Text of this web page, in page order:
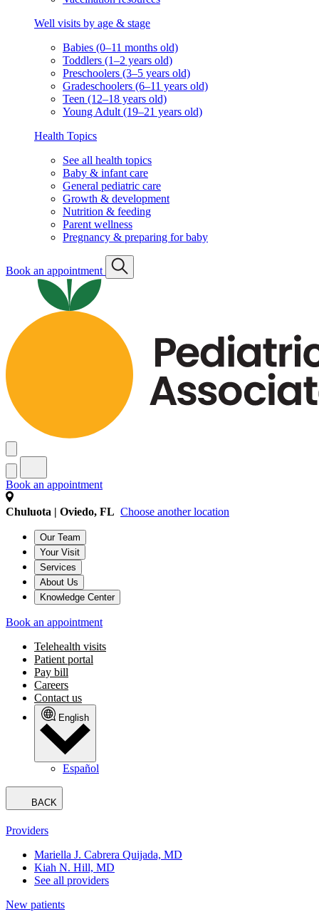
Well visits by age & stage
Babies (0–11 months old)
Toddlers (1–2 years old)
Preschoolers (3–5 years old)
Gradeschoolers (6–11 years old)
Teen (12–18 years old)
Young Adult (19–21 years old)
Health Topics
See all health topics
Baby & infant care
General pediatric care
Growth & development
Nutrition & feeding
Parent wellness
Pregnancy & preparing for baby
Book an appointment
Book an appointment
Chuluota | Oviedo, FL Choose another location
Our Team
Your Visit
Services
About Us
Knowledge Center
Book an appointment
Telehealth visits
Patient portal
Pay bill
Careers
Contact us
English
Español
BACK
Providers
Mariella J. Cabrera Quijada, MD
Kiah N. Hill, MD
See all providers
New patients